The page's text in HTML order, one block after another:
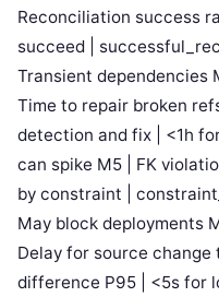
Reconciliation success
succeed |
Transient dependencies
Time to repair broken
detection and fix | <1h
can spike M5 | FK
by constraint |
May block deployments
Delay for source
difference P95 | <5s for